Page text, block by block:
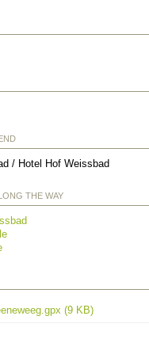
/ Hotel Hof Weissbad
THE WAY
(9 KB)